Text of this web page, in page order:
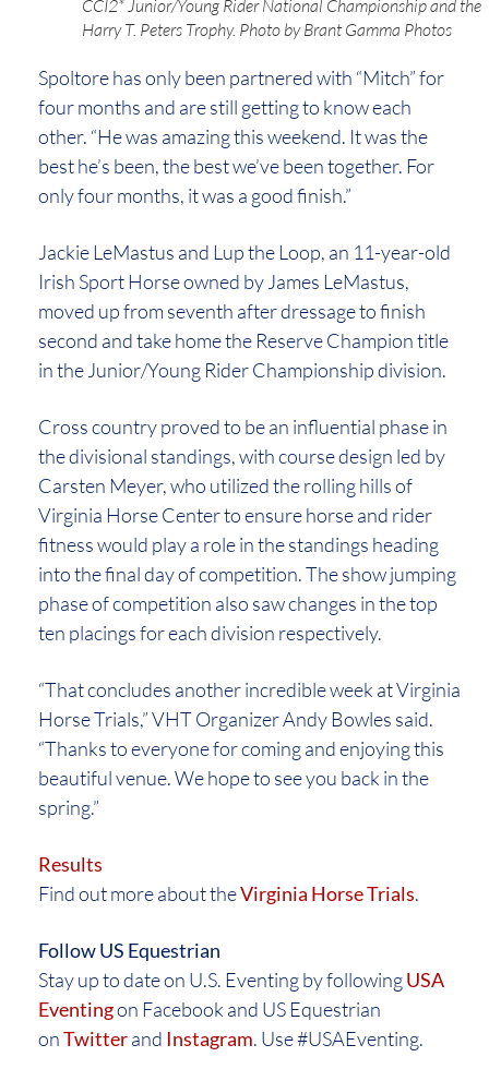
CCI2* Junior/Young Rider National Championship and the
Harry T. Peters Trophy. Photo by Brant Gamma Photos
Spoltore has only been partnered with “Mitch” for
four months and are still getting to know each
other. “He was amazing this weekend. It was the
best he’s been, the best we’ve been together. For
only four months, it was a good finish.”
Jackie LeMastus and Lup the Loop, an 11-year-old
Irish Sport Horse owned by James LeMastus,
moved up from seventh after dressage to finish
second and take home the Reserve Champion title
in the Junior/Young Rider Championship division.
Cross country proved to be an influential phase in
the divisional standings, with course design led by
Carsten Meyer, who utilized the rolling hills of
Virginia Horse Center to ensure horse and rider
fitness would play a role in the standings heading
into the final day of competition. The show jumping
phase of competition also saw changes in the top
ten placings for each division respectively.
“That concludes another incredible week at Virginia
Horse Trials,” VHT Organizer Andy Bowles said.
“Thanks to everyone for coming and enjoying this
beautiful venue. We hope to see you back in the
spring.”
Results
Find out more about theVirginia Horse Trials.
Follow US Equestrian
Stay up to date on U.S. Eventing by followingUSA
Eventingon Facebook and US Equestrian
onTwitterand Instagram. Use #USAEventing.